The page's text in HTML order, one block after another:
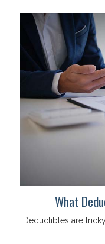
What
Deductibles are